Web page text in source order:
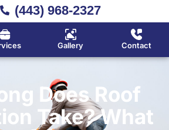
(443) 968-2327
Gallery Contact
Does Roof
Take? What